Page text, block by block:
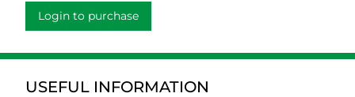
Login to purchase
USEFUL INFORMATION